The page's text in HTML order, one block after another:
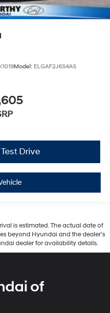
Model: ELGAF2J6S4AS
Drive
is estimated. The actual date of
beyond Hyundai and the dealer’s
dealer for availability details.
of